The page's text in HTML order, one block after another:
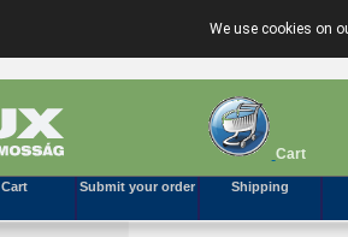
We use cookies on
Cart
Cart Submit your order Shipping